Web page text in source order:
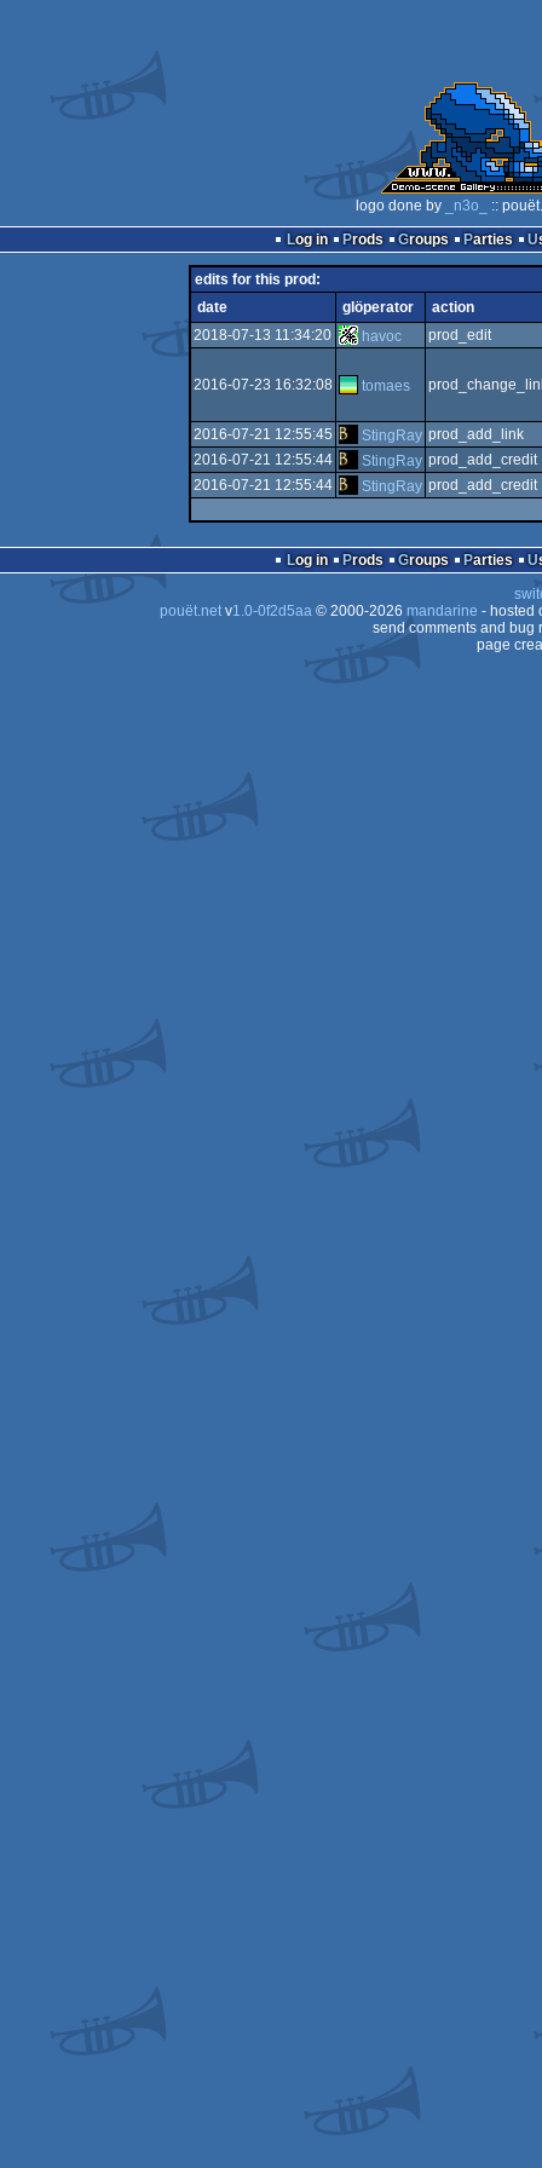
logo done by _n3o_
::
Log in
Prods Groups Parties
edits for this prod:
date
glöperator
action
2018-07-13 11:34:20
havoc prod_edit
2016-07-23 16:32:08 tomaes
2016-07-21 12:55:45 StingRay prod_add_link
2016-07-21 12:55:44
StingRay prod_add_credit
2016-07-21 12:55:44
StingRay prod_add_credit
Log in Prods Groups Parties
pouët.netv1.0-0f2d5aa© 2000-2026 mandarine - hosted
send comments and bug
page